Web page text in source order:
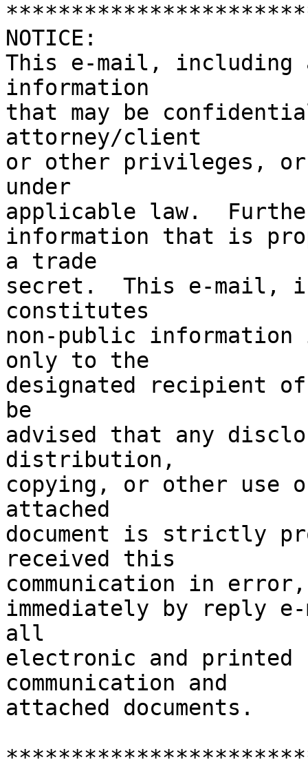
NOTICE:
This e-mail, including
information
that may be
attorney/client
or other privileges, or
under
applicable law.
information that is
a trade
secret.  This e-mail,
constitutes
non-public information
only to the
designated recipient
be
advised that any
distribution,
copying, or other use
attached
document is strictly
received this
communication in
immediately by reply
all
electronic and
communication and
attached documents.